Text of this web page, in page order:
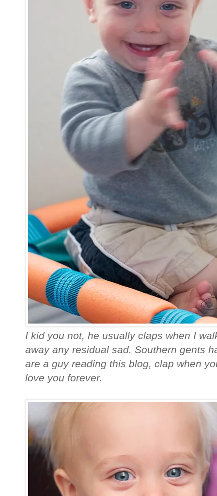
I kid you not, he usually claps when I
away any residual sad. Southern gents
are a guy reading this blog, clap when
love you forever.